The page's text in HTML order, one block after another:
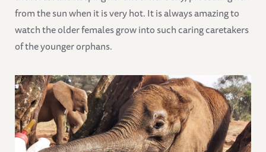
from the sun when it is very hot. It is always amazing to
watch the older females grow into such caring caretakers
of the younger orphans.